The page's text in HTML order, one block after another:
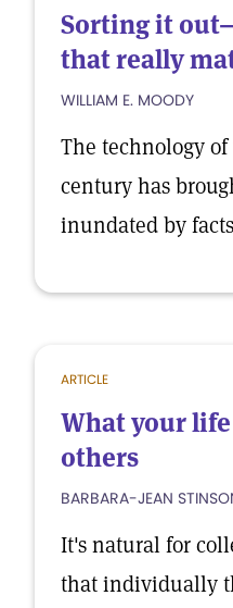
Sorting it
that really
WILLIAM E. MOODY
The technology
century has
inundated by
ARTICLE
What your
others
BARBARA-JEAN
It's natural for
that individually